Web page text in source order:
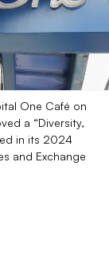
One Café on
a “Diversity,
in its 2024
and Exchange